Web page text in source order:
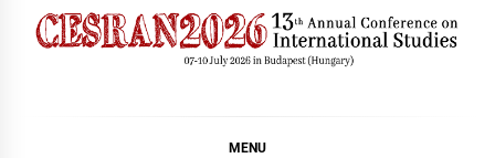
MENU